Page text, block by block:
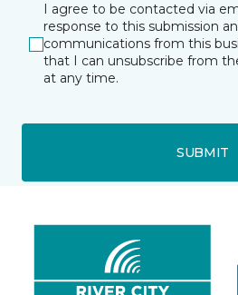
I agree to be contacted via
response to this submission
communications from this
that I can unsubscribe from
at any time.
SUBMIT